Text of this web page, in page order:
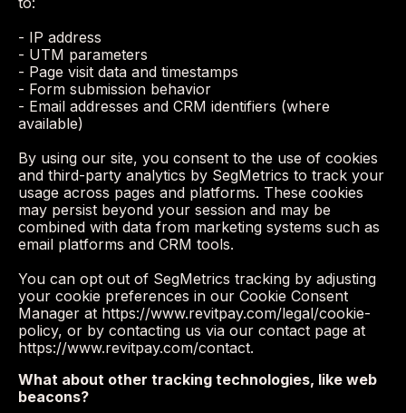
- IP address
- UTM parameters
- Page visit data and timestamps
- Form submission behavior
- Email addresses and CRM identifiers (where
available)
By using our site, you consent to the use of cookies
and third-party analytics by SegMetrics to track your
usage across pages and platforms. These cookies
may persist beyond your session and may be
combined with data from marketing systems such as
email platforms and CRM tools.
You can opt out of SegMetrics tracking by adjusting
your cookie preferences in our Cookie Consent
Manager at https://www.revitpay.com/legal/cookie-
policy, or by contacting us via our contact page at
https://www.revitpay.com/contact.
What about other tracking technologies, like web
beacons?